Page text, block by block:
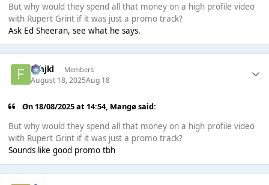
But why would they spend all that money on a high profile video
with Rupert Grint if it was just a promo track?
Ask Ed Sheeran, see what he says.
fghjkl Members
August 18, 2025Aug 18
On 18/08/2025 at 14:54, Mangøsaid:
But why would they spend all that money on a high profile video
with Rupert Grint if it was just a promo track?
Sounds like good promo tbh